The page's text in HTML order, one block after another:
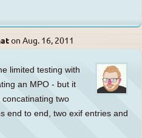
on Aug. 16, 2011
limited testing with
an MPO - but it
two
end to end, two exif entries and